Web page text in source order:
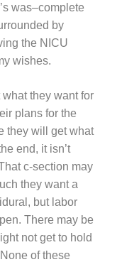
was–complete
by
the NICU
wishes.
they want for
plans for the
they will get what
end, it isn’t
c-section may
they want a
but labor
There may be
not get to hold
of these